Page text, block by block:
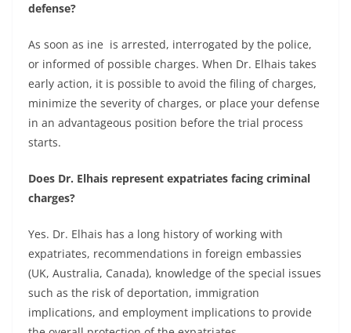
defense?
As soon as ine is arrested, interrogated by the police,
or informed of possible charges. When Dr. Elhais takes
early action, it is possible to avoid the filing of charges,
minimize the severity of charges, or place your defense
in an advantageous position before the trial process
starts.
Does Dr. Elhais represent expatriates facing criminal
charges?
Yes. Dr. Elhais has a long history of working with
expatriates, recommendations in foreign embassies
(UK, Australia, Canada), knowledge of the special issues
such as the risk of deportation, immigration
implications, and employment implications to provide